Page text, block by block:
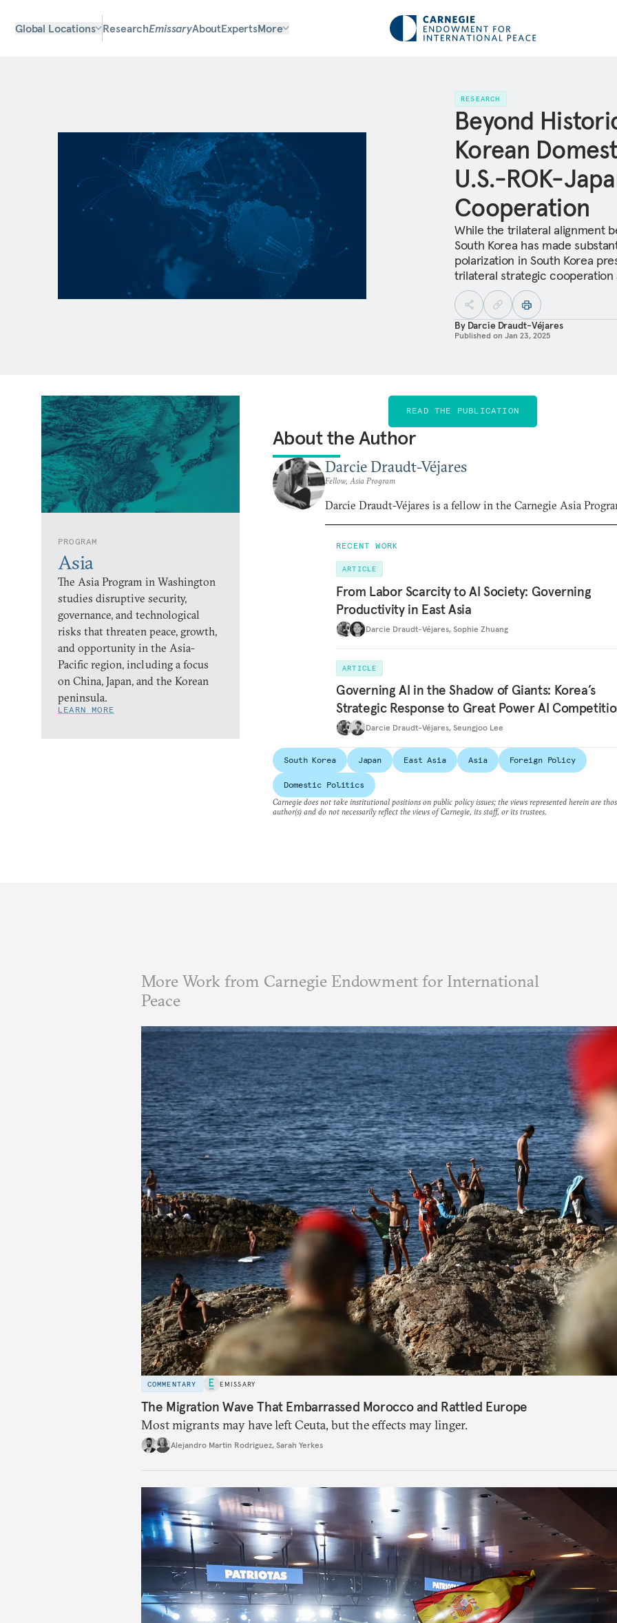
Global Locations ResearchEmissaryAboutExpertsMore
RESEARCH
Beyond
Korean
U.S.-ROK-
Cooperation
While the trilateral alignment
South Korea has made
polarization in South Korea
trilateral strategic cooperation
By Darcie Draudt-Véjares
Published on Jan 23, 2025
PROGRAM
Asia
The Asia Program in Washington
studies disruptive security,
governance, and technological
risks that threaten peace, growth,
and opportunity in the Asia-
Pacific region, including a focus
on China, Japan, and the Korean
peninsula.
LEARN MORE
READ THE PUBLICATION
About the Author
Darcie Draudt-Véjares
Fellow, Asia Program
Darcie Draudt-Véjares is a fellow in the Carnegie Asia
RECENT WORK
ARTICLE
From Labor Scarcity to AI Society: Governing
Productivity in East Asia
Darcie Draudt-Véjares, Sophie Zhuang
ARTICLE
Governing AI in the Shadow of Giants: Korea’s
Strategic Response to Great Power AI
Darcie Draudt-Véjares, Seungjoo Lee
South Korea Japan East Asia Asia Foreign Policy
Domestic Politics
Carnegie does not take institutional positions on public policy issues; the views represented herein are
author(s) and do not necessarily reflect the views of Carnegie, its staff, or its trustees.
More Work from Carnegie Endowment for International
Peace
COMMENTARY EMISSARY
The Migration Wave That Embarrassed Morocco and Rattled Europe
Most migrants may have left Ceuta, but the effects may linger.
Alejandro Martin Rodriguez, Sarah Yerkes